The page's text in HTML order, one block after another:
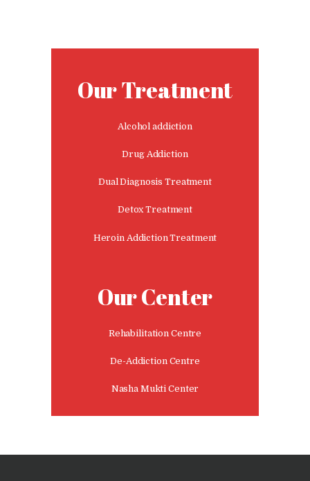
Nasha Mukti Kendra in
Mauli Jagran
Nasha Mukti Kendra in
Nasha Mukti Kendra in
Mohali
Mullana
Nasha Mukti Kendra in
Our Treatment
Alcohol addiction
Drug Addiction
Dual Diagnosis Treatment
Detox Treatment
Heroin Addiction Treatment
Our Center
Rehabilitation Centre
De-Addiction Centre
Nasha Mukti Center